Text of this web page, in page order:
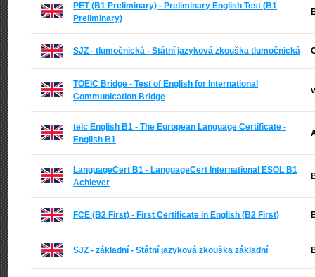
PET (B1 Preliminary) - Preliminary English Test (B1
Preliminary)
SJZ - tlumočnická - Státní jazyková zkouška tlumočnická
TOEIC Bridge - Test of English for International
Communication Bridge
telc English B1 - The European Language Certificate -
English B1
LanguageCert B1 - LanguageCert International ESOL B1
Achiever
FCE (B2 First) - First Certificate in English (B2 First)
SJZ - základní - Státní jazyková zkouška základní